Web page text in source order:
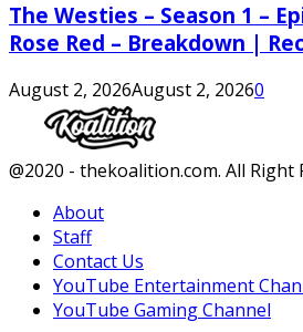
The Westies – Season 1 –
Rose Red – Breakdown |
August 2, 2026August 2, 20260
Facebook
Twitter
Instagram
Youtube
@2020 - thekoalition.com. All Right
About
Staff
Contact Us
YouTube Entertainment
YouTube Gaming Channel